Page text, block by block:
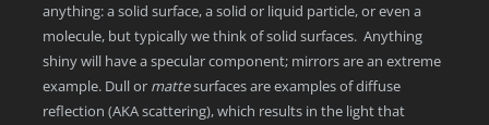
anything: a solid surface, a solid or liquid particle, or even a
molecule, but typically we think of solid surfaces. Anything
shiny will have a specular component; mirrors are an extreme
example. Dull or mattesurfaces are examples of diffuse
reflection (AKA scattering), which results in the light that